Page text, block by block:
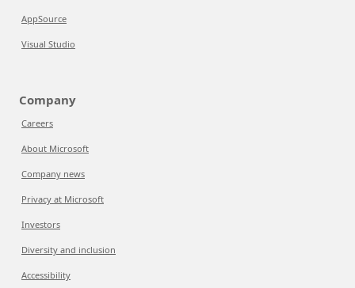
AppSource
Visual Studio
Company
Careers
About Microsoft
Company news
Privacy at Microsoft
Investors
Diversity and inclusion
Accessibility